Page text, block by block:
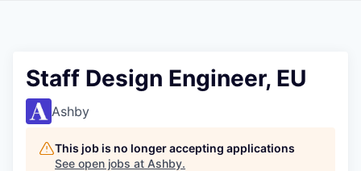
Staff Design Engineer, EU
Ashby
This job is no longer accepting applications
See open jobs at Ashby.